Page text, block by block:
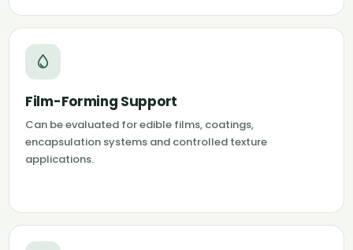
Film-Forming Support
Can be evaluated for edible films, coatings,
encapsulation systems and controlled texture
applications.